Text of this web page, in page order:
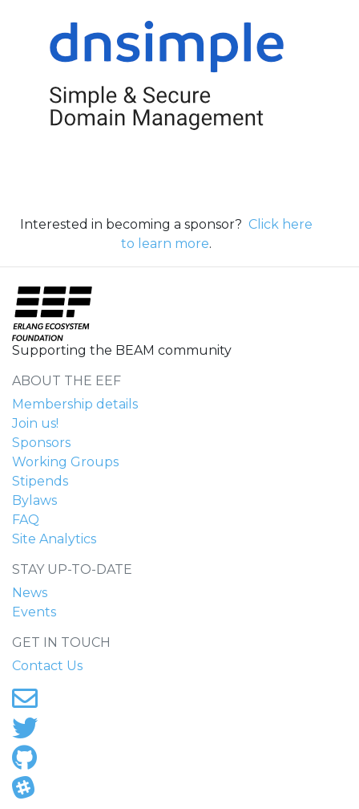
Interested in becoming a sponsor? Click here
to learn more.
Supporting the BEAM community
ABOUT THE EEF
Membership details
Join us!
Sponsors
Working Groups
Stipends
Bylaws
FAQ
Site Analytics
STAY UP-TO-DATE
News
Events
GET IN TOUCH
Contact Us